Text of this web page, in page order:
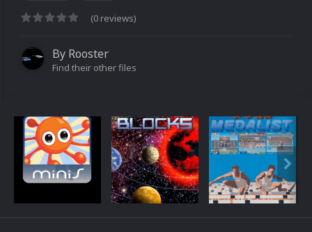
(0 reviews)
By Rooster
Find their other files